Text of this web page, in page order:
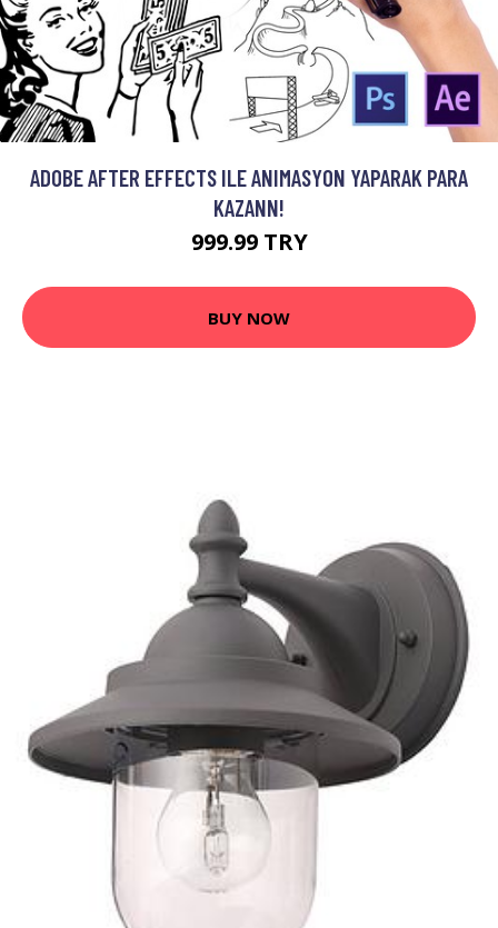
ADOBE AFTER EFFECTS ILE ANIMASYON YAPARAK PARA
KAZANN!
999.99 TRY
BUY NOW